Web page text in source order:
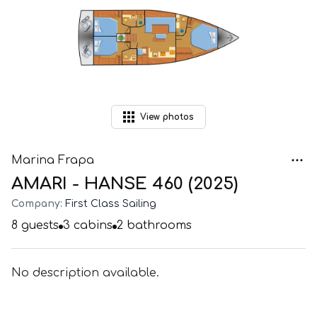
View photos
Marina Frapa
AMARI - HANSE 460 (2025)
Company: First Class Sailing
8 guests 3 cabins 2 bathrooms
No description available.